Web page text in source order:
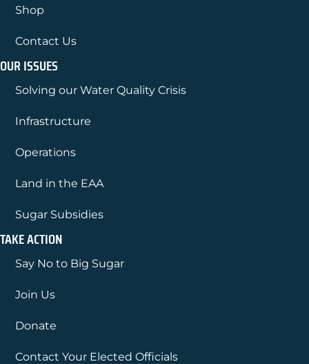
Shop
Contact Us
OUR ISSUES
Solving our Water Quality Crisis
Infrastructure
Operations
Land in the EAA
Sugar Subsidies
TAKE ACTION
Say No to Big Sugar
Join Us
Donate
Contact Your Elected Officials